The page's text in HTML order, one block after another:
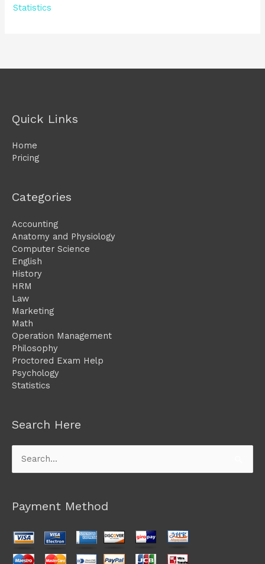
Statistics
Quick Links
Home
Pricing
Categories
Accounting
Anatomy and Physiology
Computer Science
English
History
HRM
Law
Marketing
Math
Operation Management
Philosophy
Proctored Exam Help
Psychology
Statistics
Search Here
Search
for:
Payment Method